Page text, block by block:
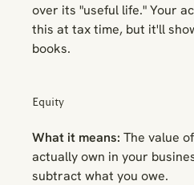
over its "useful life." Your
this at tax time, but it'll
books.
Equity
What it means: The value
actually own in your
subtract what you owe.